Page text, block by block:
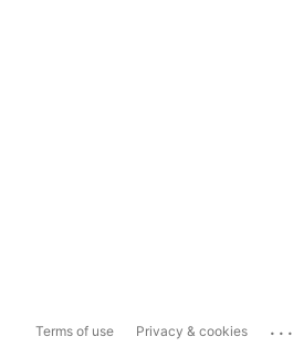
Terms of use Privacy & cookies ...